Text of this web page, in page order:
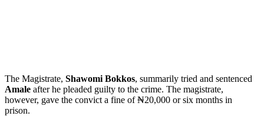
The Magistrate, Shawomi Bokkos, summarily tried and sentenced
Amale after he pleaded guilty to the crime. The magistrate,
however, gave the convict a fine of ₦20,000 or six months in
prison.